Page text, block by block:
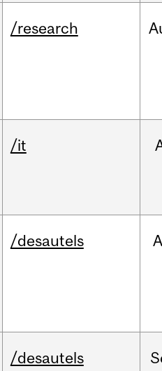
/research
/it
/desautels
/desautels